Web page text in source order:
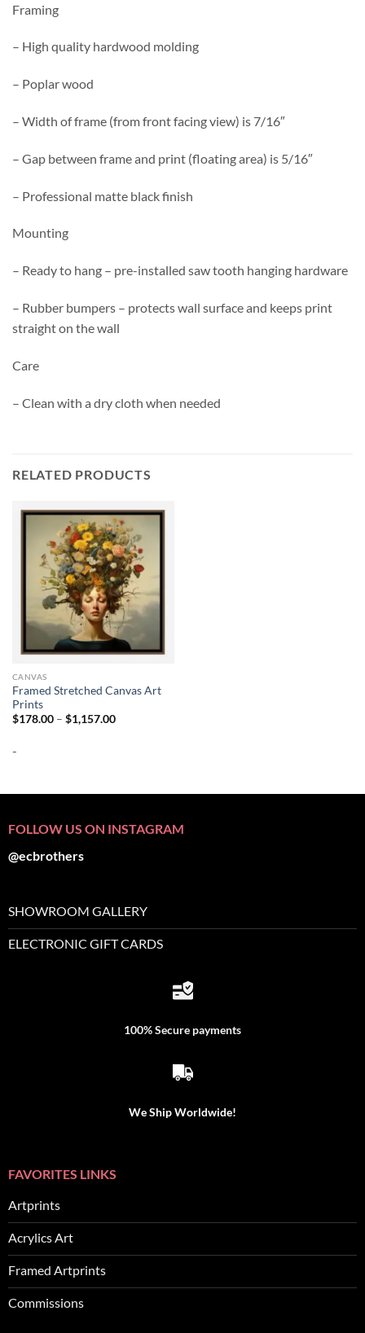
Framing
– High quality hardwood molding
– Poplar wood
– Width of frame (from front facing view) is 7/16″
– Gap between frame and print (floating area) is 5/16″
– Professional matte black finish
Mounting
– Ready to hang – pre-installed saw tooth hanging hardware
– Rubber bumpers – protects wall surface and keeps print
straight on the wall
Care
– Clean with a dry cloth when needed
RELATED PRODUCTS
CANVAS
Framed Stretched Canvas Art
Prints
$178.00 – $1,157.00Price
-
FOLLOW US ON INSTAGRAM
@ecbrothers
SHOWROOM GALLERY
ELECTRONIC GIFT CARDS
100% Secure payments
We Ship Worldwide!
FAVORITES LINKS
Artprints
Acrylics Art
Framed Artprints
Commissions